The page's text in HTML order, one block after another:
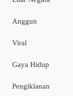
Anggun
Viral
Gaya Hidup
Pengiklanan